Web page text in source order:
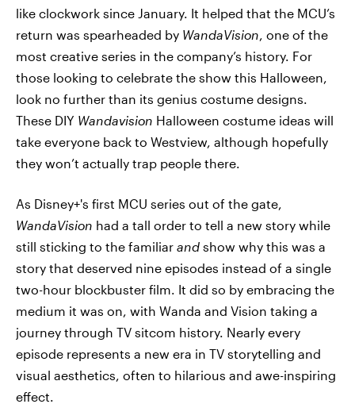
like clockwork since January. It helped that the MCU’s
return was spearheaded by WandaVision, one of the
most creative series in the company’s history. For
those looking to celebrate the show this Halloween,
look no further than its genius costume designs.
These DIY Wandavision Halloween costume ideas will
take everyone back to Westview, although hopefully
they won’t actually trap people there.
As Disney+'s first MCU series out of the gate,
WandaVision had a tall order to tell a new story while
still sticking to the familiar and show why this was a
story that deserved nine episodes instead of a single
two-hour blockbuster film. It did so by embracing the
medium it was on, with Wanda and Vision taking a
journey through TV sitcom history. Nearly every
episode represents a new era in TV storytelling and
visual aesthetics, often to hilarious and awe-inspiring
effect.